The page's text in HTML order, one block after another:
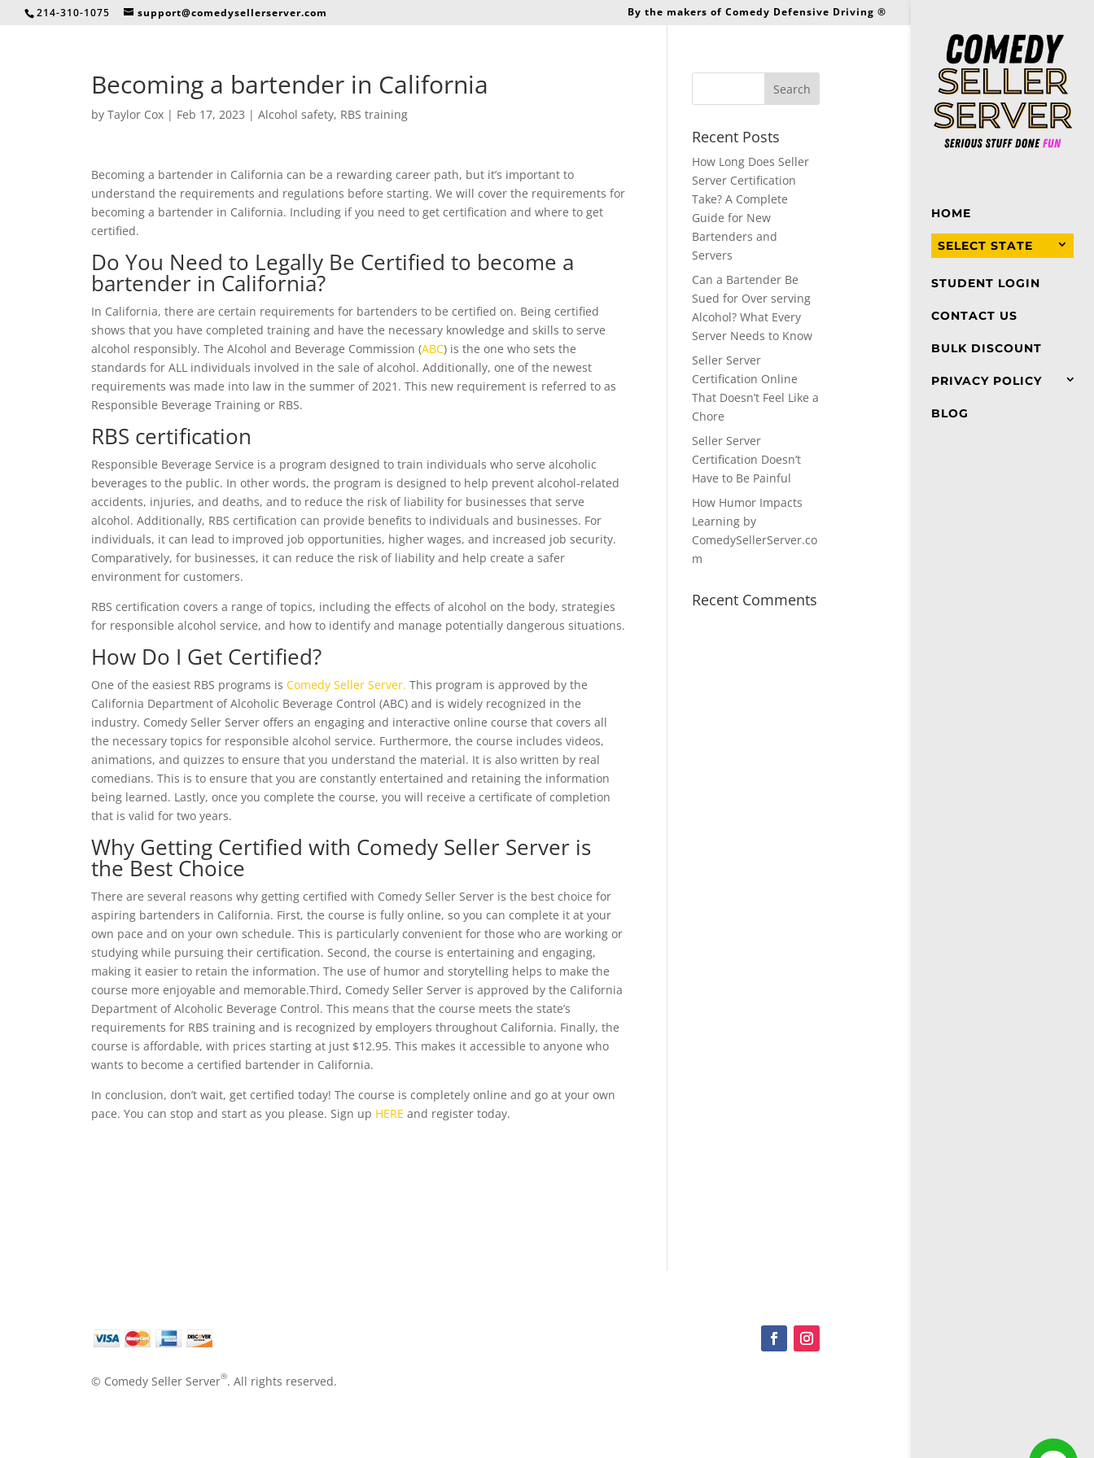
214-310-1075 support@comedysellerserver.com By the makers of Comedy Defensive Driving ®
HOME
SELECT STATE
STUDENT LOGIN
CONTACT US
BULK DISCOUNT
PRIVACY POLICY
BLOG
Becoming a bartender in California
by Taylor Cox| Feb 17, 2023 | Alcohol safety, RBS training
Becoming a bartender in California can be a rewarding career path, but it’s important to
understand the requirements and regulations before starting. We will cover the requirements for
becoming a bartender in California. Including if you need to get certification and where to get
certified.
Do You Need to Legally Be Certified to become a
bartender in California?
In California, there are certain requirements for bartenders to be certified on. Being certified
shows that you have completed training and have the necessary knowledge and skills to serve
alcohol responsibly. The Alcohol and Beverage Commission (ABC) is the one who sets the
standards for ALL individuals involved in the sale of alcohol. Additionally, one of the newest
requirements was made into law in the summer of 2021. This new requirement is referred to as
Responsible Beverage Training or RBS.
RBS certification
Responsible Beverage Service is a program designed to train individuals who serve alcoholic
beverages to the public. In other words, the program is designed to help prevent alcohol-related
accidents, injuries, and deaths, and to reduce the risk of liability for businesses that serve
alcohol. Additionally, RBS certification can provide benefits to individuals and businesses. For
individuals, it can lead to improved job opportunities, higher wages, and increased job security.
Comparatively, for businesses, it can reduce the risk of liability and help create a safer
environment for customers.
RBS certification covers a range of topics, including the effects of alcohol on the body, strategies
for responsible alcohol service, and how to identify and manage potentially dangerous situations.
How Do I Get Certified?
One of the easiest RBS programs is Comedy Seller Server. This program is approved by the
California Department of Alcoholic Beverage Control (ABC) and is widely recognized in the
industry. Comedy Seller Server offers an engaging and interactive online course that covers all
the necessary topics for responsible alcohol service. Furthermore, the course includes videos,
animations, and quizzes to ensure that you understand the material. It is also written by real
comedians. This is to ensure that you are constantly entertained and retaining the information
being learned. Lastly, once you complete the course, you will receive a certificate of completion
that is valid for two years.
Why Getting Certified with Comedy Seller Server is
the Best Choice
There are several reasons why getting certified with Comedy Seller Server is the best choice for
aspiring bartenders in California. First, the course is fully online, so you can complete it at your
own pace and on your own schedule. This is particularly convenient for those who are working or
studying while pursuing their certification. Second, the course is entertaining and engaging,
making it easier to retain the information. The use of humor and storytelling helps to make the
course more enjoyable and memorable.Third, Comedy Seller Server is approved by the California
Department of Alcoholic Beverage Control. This means that the course meets the state’s
requirements for RBS training and is recognized by employers throughout California. Finally, the
course is affordable, with prices starting at just $12.95. This makes it accessible to anyone who
wants to become a certified bartender in California.
In conclusion, don’t wait, get certified today! The course is completely online and go at your own
pace. You can stop and start as you please. Sign up HERE and register today.
Recent Posts
How Long Does Seller
Server Certification
Take? A Complete
Guide for New
Bartenders and
Servers
Can a Bartender Be
Sued for Over serving
Alcohol? What Every
Server Needs to Know
Seller Server
Certification Online
That Doesn’t Feel Like a
Chore
Seller Server
Certification Doesn’t
Have to Be Painful
How Humor Impacts
Learning by
ComedySellerServer.co
m
Recent Comments
© Comedy Seller Server®. All rights reserved.